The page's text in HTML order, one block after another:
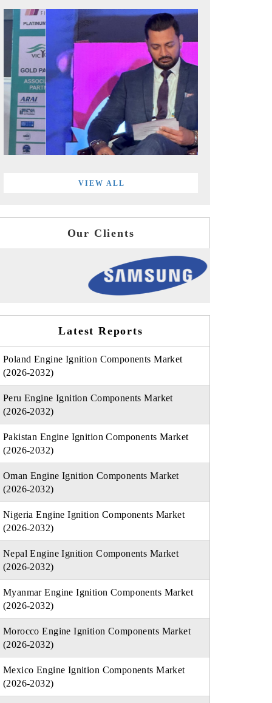
VIEW ALL
Our Clients
Latest Reports
Poland Engine Ignition Components Market
(2026-2032)
Peru Engine Ignition Components Market
(2026-2032)
Pakistan Engine Ignition Components Market
(2026-2032)
Oman Engine Ignition Components Market
(2026-2032)
Nigeria Engine Ignition Components Market
(2026-2032)
Nepal Engine Ignition Components Market
(2026-2032)
Myanmar Engine Ignition Components Market
(2026-2032)
Morocco Engine Ignition Components Market
(2026-2032)
Mexico Engine Ignition Components Market
(2026-2032)